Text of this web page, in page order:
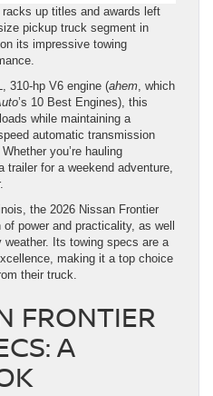
up titles and awards left
pickup truck segment in
its impressive towing
310-hp V6 engine (ahem , which
’s 10 Best Engines), this
while maintaining a
automatic transmission
you’re hauling
trailer for a weekend adventure,
the 2026 Nissan Frontier
power and practicality, as well
Its towing specs are a
making it a top choice
their truck.
FRONTIER
A